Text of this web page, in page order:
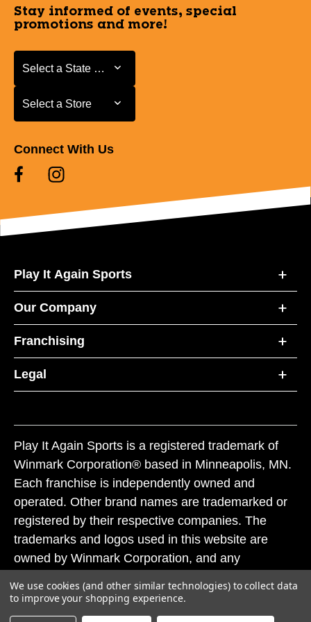
Stay informed of events, special
promotions and more!
Select a State or Province
Select a State or Province
Select a Store
Select a Store
Connect With Us
Play It Again Sports
Our Company
Franchising
Legal
Play It Again Sports is a registered trademark of
Winmark Corporation® based in Minneapolis, MN.
Each franchise is independently owned and
operated. Other brand names are trademarked or
registered by their respective companies. The
trademarks and logos used in this website are
owned by Winmark Corporation, and any
subject to action under federal and state trademark
laws.
We use cookies (and other similar technologies) to collect data
to improve your shopping experience.